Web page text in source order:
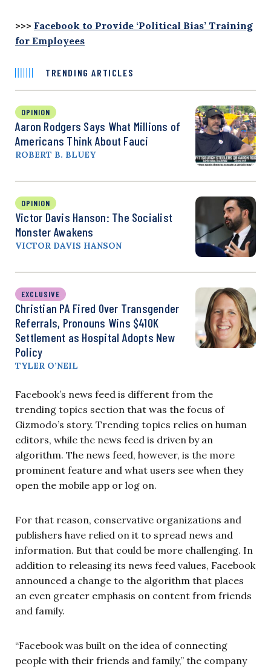
>>> Facebook to Provide ‘Political Bias’ Training
for Employees
TRENDING ARTICLES
OPINION
Aaron Rodgers Says What Millions of
Americans Think About Fauci
ROBERT B. BLUEY
OPINION
Victor Davis Hanson: The Socialist
Monster Awakens
VICTOR DAVIS HANSON
EXCLUSIVE
Christian PA Fired Over Transgender
Referrals, Pronouns Wins $410K
Settlement as Hospital Adopts New
Policy
TYLER O’NEIL
Facebook’s news feed is different from the
trending topics section that was the focus of
Gizmodo’s story. Trending topics relies on human
editors, while the news feed is driven by an
algorithm. The news feed, however, is the more
prominent feature and what users see when they
open the mobile app or log on.
For that reason, conservative organizations and
publishers have relied on it to spread news and
information. But that could be more challenging. In
addition to releasing its news feed values, Facebook
announced a change to the algorithm that places
an even greater emphasis on content from friends
and family.
“Facebook was built on the idea of connecting
people with their friends and family,” the company